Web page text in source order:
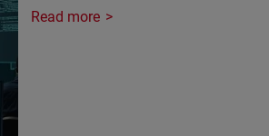
Read more